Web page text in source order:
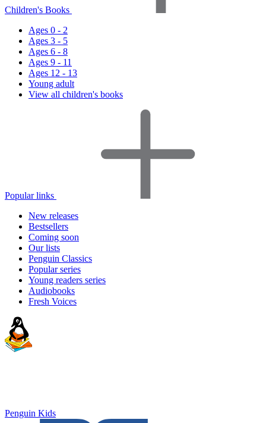
Children's Books
Ages 0 - 2
Ages 3 - 5
Ages 6 - 8
Ages 9 - 11
Ages 12 - 13
Young adult
View all children's books
Popular links
New releases
Bestsellers
Coming soon
Our lists
Penguin Classics
Popular series
Young readers series
Audiobooks
Fresh Voices
Penguin Kids